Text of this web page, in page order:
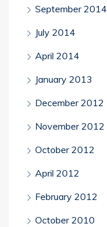
September 2014
July 2014
April 2014
January 2013
December 2012
November 2012
October 2012
April 2012
February 2012
October 2010